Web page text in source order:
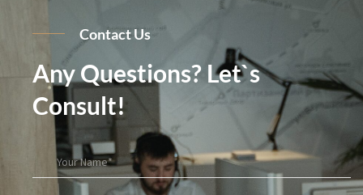
Contact Us
Any Questions? Let`s
Consult!